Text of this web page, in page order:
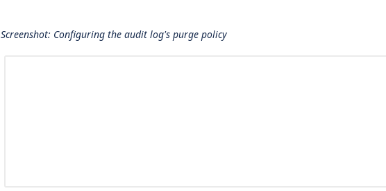
Screenshot: Configuring the audit log's purge policy